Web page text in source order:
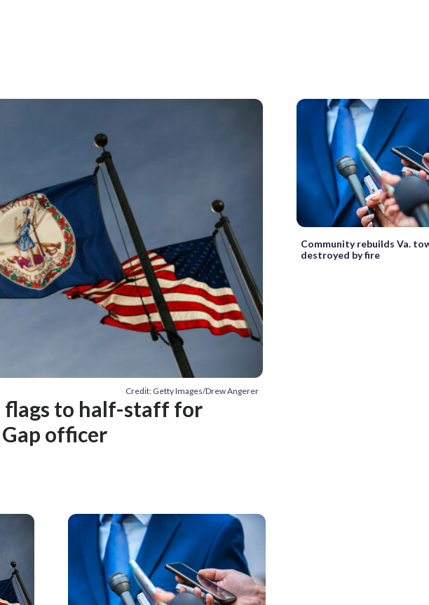
Credit: Getty Images/Drew Angerer
flags to half-staff for
officer
Community rebuilds Va.
destroyed by fire